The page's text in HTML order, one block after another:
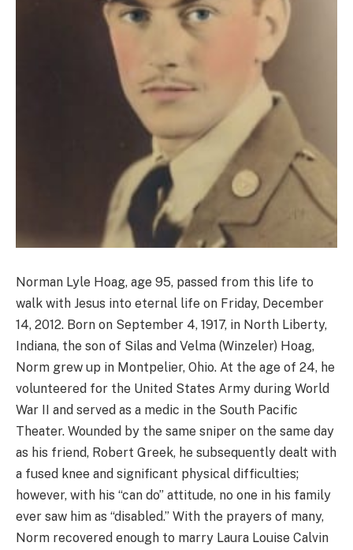
Norman Lyle Hoag, age 95, passed from this life to
walk with Jesus into eternal life on Friday, December
14, 2012. Born on September 4, 1917, in North Liberty,
Indiana, the son of Silas and Velma (Winzeler) Hoag,
Norm grew up in Montpelier, Ohio. At the age of 24, he
volunteered for the United States Army during World
War II and served as a medic in the South Pacific
Theater. Wounded by the same sniper on the same day
as his friend, Robert Greek, he subsequently dealt with
a fused knee and significant physical difficulties;
however, with his “can do” attitude, no one in his family
ever saw him as “disabled.” With the prayers of many,
Norm recovered enough to marry Laura Louise Calvin